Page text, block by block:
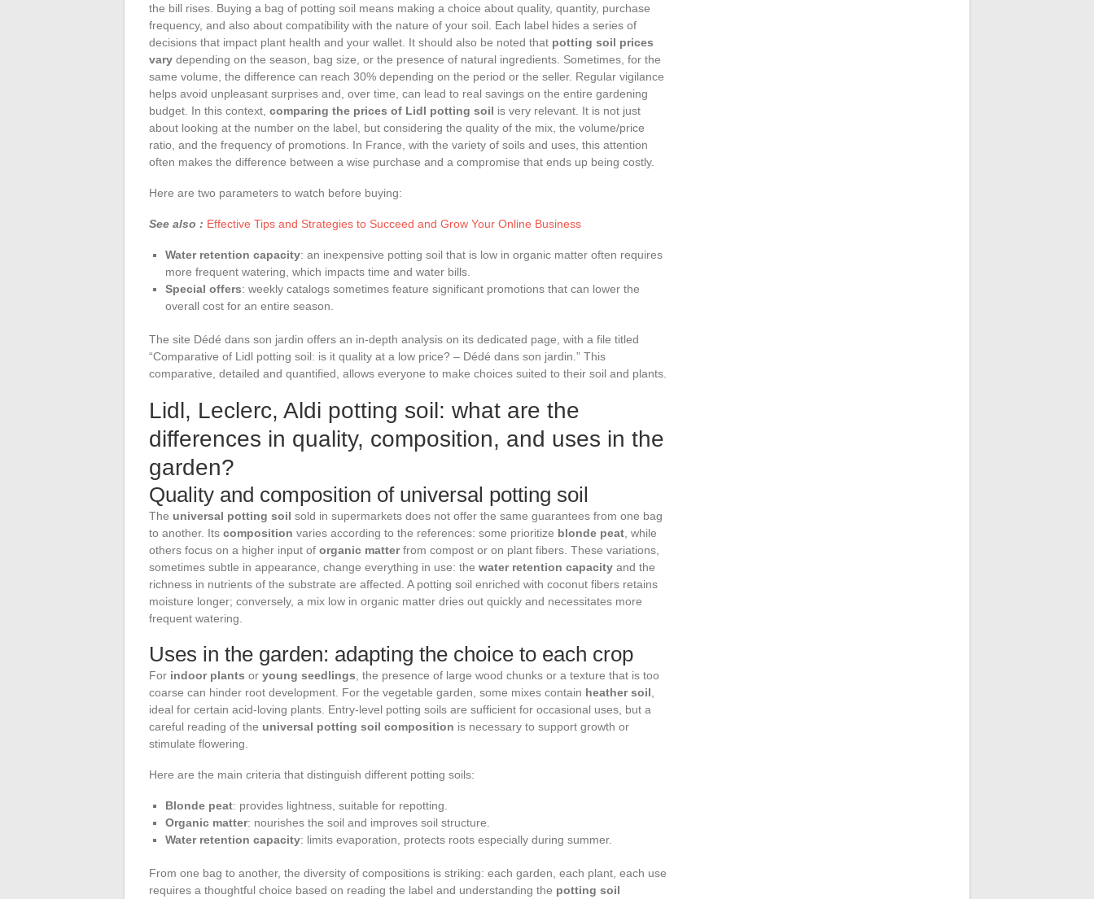
the bill rises. Buying a bag of potting soil means making a choice about quality, quantity, purchase
frequency, and also about compatibility with the nature of your soil. Each label hides a series of
decisions that impact plant health and your wallet. It should also be noted that potting soil prices
vary depending on the season, bag size, or the presence of natural ingredients. Sometimes, for the
same volume, the difference can reach 30% depending on the period or the seller. Regular vigilance
helps avoid unpleasant surprises and, over time, can lead to real savings on the entire gardening
budget. In this context, comparing the prices of Lidl potting soil is very relevant. It is not just
about looking at the number on the label, but considering the quality of the mix, the volume/price
ratio, and the frequency of promotions. In France, with the variety of soils and uses, this attention
often makes the difference between a wise purchase and a compromise that ends up being costly.
Here are two parameters to watch before buying:
See also : Effective Tips and Strategies to Succeed and Grow Your Online Business
Water retention capacity: an inexpensive potting soil that is low in organic matter often requires
more frequent watering, which impacts time and water bills.
Special offers: weekly catalogs sometimes feature significant promotions that can lower the
overall cost for an entire season.
The site Dédé dans son jardin offers an in-depth analysis on its dedicated page, with a file titled
“Comparative of Lidl potting soil: is it quality at a low price? – Dédé dans son jardin.” This
comparative, detailed and quantified, allows everyone to make choices suited to their soil and plants.
Lidl, Leclerc, Aldi potting soil: what are the
differences in quality, composition, and uses in the
garden?
Quality and composition of universal potting soil
The universal potting soil sold in supermarkets does not offer the same guarantees from one bag
to another. Its composition varies according to the references: some prioritize blonde peat , while
others focus on a higher input of organic matterfrom compost or on plant fibers. These variations,
sometimes subtle in appearance, change everything in use: the water retention capacity and the
richness in nutrients of the substrate are affected. A potting soil enriched with coconut fibers retains
moisture longer; conversely, a mix low in organic matter dries out quickly and necessitates more
frequent watering.
Uses in the garden: adapting the choice to each crop
For indoor plants or young seedlings , the presence of large wood chunks or a texture that is too
coarse can hinder root development. For the vegetable garden, some mixes contain heather soil
ideal for certain acid-loving plants. Entry-level potting soils are sufficient for occasional uses, but a
careful reading of the universal potting soil composition is necessary to support growth or
stimulate flowering.
Here are the main criteria that distinguish different potting soils:
Blonde peat: provides lightness, suitable for repotting.
Organic matter: nourishes the soil and improves soil structure.
Water retention capacity: limits evaporation, protects roots especially during summer.
From one bag to another, the diversity of compositions is striking: each garden, each plant, each use
requires a thoughtful choice based on reading the label and understanding the potting soil